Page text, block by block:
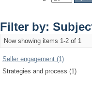
Filter by:
Now showing items 1-2 of 1
Seller engagement (1)
Strategies and process (1)